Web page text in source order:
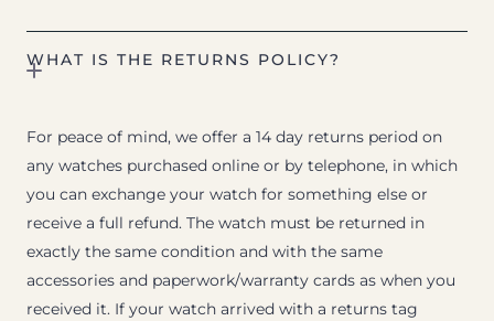
WHAT IS THE RETURNS POLICY?
For peace of mind, we offer a 14 day returns period on
any watches purchased online or by telephone, in which
you can exchange your watch for something else or
receive a full refund. The watch must be returned in
exactly the same condition and with the same
accessories and paperwork/warranty cards as when you
received it. If your watch arrived with a returns tag